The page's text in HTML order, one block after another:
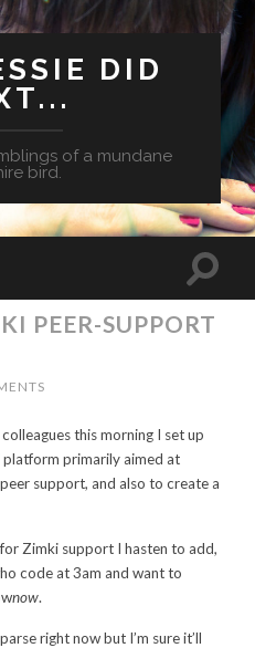
DID
of a mundane
bird.
PEER-SUPPORT
this morning I set up
platform primarily aimed at
support, and also to create a
Zimki support I hasten to add,
code at 3am and want to
now.
right now but I’m sure it’ll